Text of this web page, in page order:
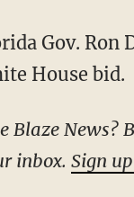
House bid.
inbox. Sign